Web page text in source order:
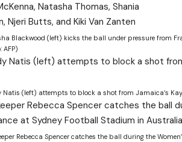
Natasha Thomas, Shania
Njeri Butts, and Kiki Van Zanten
Blackwood (left) kicks the ball under pressure from
AFP)
Natis (left) attempts to block a shot from Jamaica’s
Rebecca Spencer catches the ball during the